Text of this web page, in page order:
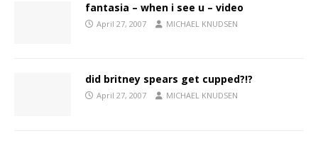
fantasia – when i see u – video
April 27, 2007 MICHAEL KNUDSEN
did britney spears get cupped?!?
April 27, 2007 MICHAEL KNUDSEN